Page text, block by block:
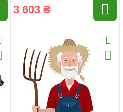
3 603 ₴